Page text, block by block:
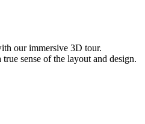
our immersive 3D tour.
sense of the layout and design.